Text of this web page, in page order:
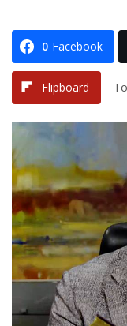
0 Facebook
Flipboard